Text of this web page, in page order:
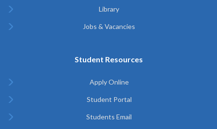
Library
Jobs & Vacancies
Student Resources
Apply Online
Student Portal
Students Email